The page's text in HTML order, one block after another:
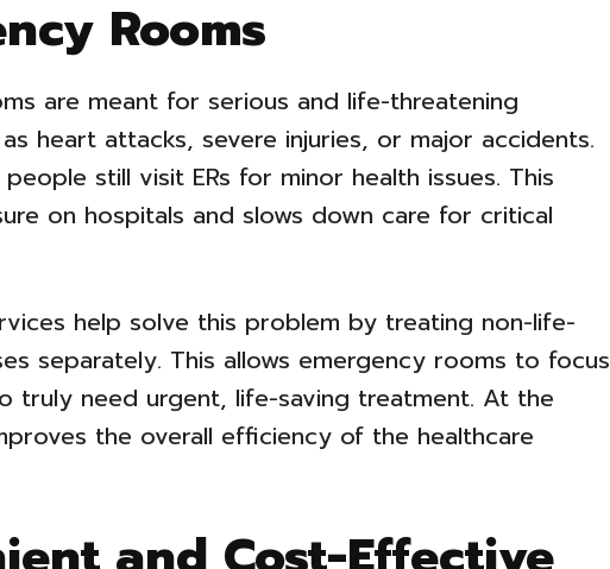
Rooms
are meant for serious and life-threatening
heart attacks, severe injuries, or major accidents.
people still visit ERs for minor health issues. This
on hospitals and slows down care for critical
help solve this problem by treating non-life-
separately. This allows emergency rooms to focus
truly need urgent, life-saving treatment. At the
the overall efficiency of the healthcare